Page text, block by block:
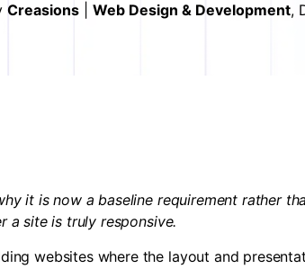
Creasions| Web Design & Development,
it is now a baseline requirement rather
a site is truly responsive.
websites where the layout and